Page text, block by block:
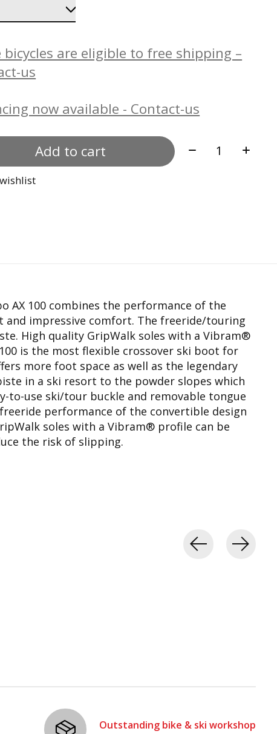
bicycles are eligible to free shipping –
us
now available - Contact-us
Add to cart Quantity:
AX 100 combines the performance of the
impressive comfort. The freeride/touring
High quality GripWalk soles with a Vibram®
is the most flexible crossover ski boot for
more foot space as well as the legendary
in a ski resort to the powder slopes which
to-use ski/tour buckle and removable tongue
performance of the convertible design
soles with a Vibram® profile can be
the risk of slipping.
Outstanding bike & ski workshop